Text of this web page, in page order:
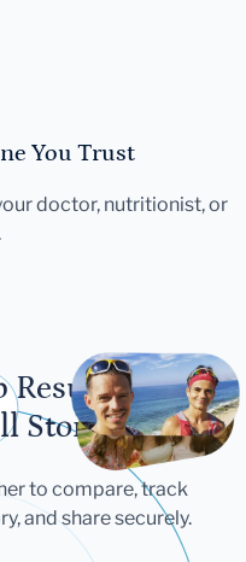
You Trust
doctor, nutritionist, or
Results
Story
to compare, track
and share securely.